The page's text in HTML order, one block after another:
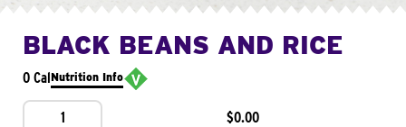
BLACK BEANS AND RICE
0 CalNutrition Info
1 $0.00